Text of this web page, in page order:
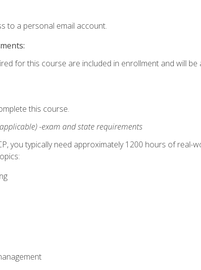
to a personal email account.
for this course are included in enrollment and will be
this course.
-exam and state requirements
you typically need approximately 1200 hours of real-